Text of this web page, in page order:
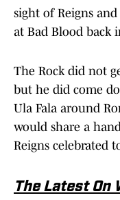
sight of Reigns
at Bad Blood back
The Rock did not
but he did come
Ula Fala around
would share a
Reigns celebrated
The Latest On